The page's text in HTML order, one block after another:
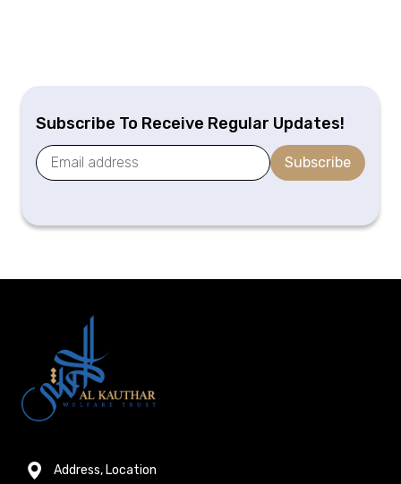
Subscribe To Receive Regular Updates!
Subscribe
Address, Location